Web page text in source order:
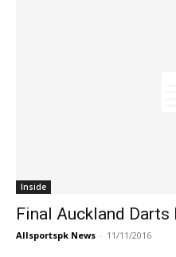
Inside
Final Auckland
Allsportspk News - 11/11/2016